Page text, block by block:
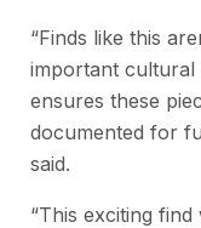
“Finds like this
important cultural
ensures these
documented for
said.
“This exciting